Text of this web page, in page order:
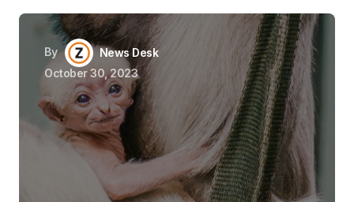
By
News Desk
October 30, 2023